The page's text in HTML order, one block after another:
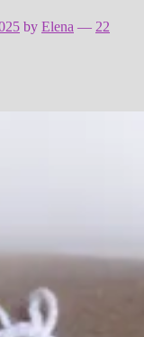
by Elena — 22